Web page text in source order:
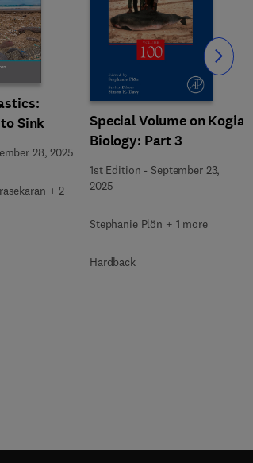
Sink
28, 2025
+ 2
Special Volume on Kogia
Biology: Part 3
1st Edition -September 23,
2025
Stephanie Plön + 1 more
Hardback
Slide